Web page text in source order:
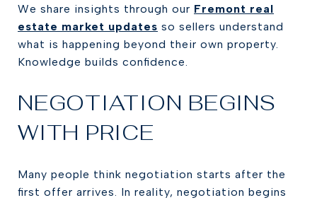
We share insights through our Fremont real
estate market updates so sellers understand
what is happening beyond their own property.
Knowledge builds confidence.
NEGOTIATION BEGINS
WITH PRICE
Many people think negotiation starts after the
first offer arrives. In reality, negotiation begins